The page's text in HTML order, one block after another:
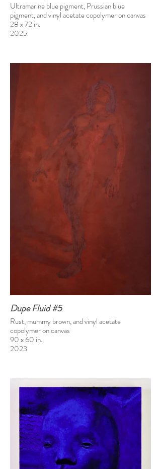
Ultramarine blue pigment, Prussian blue
pigment, and vinyl acetate copolymer on canvas
28 x 72 in.
2025
Dupe Fluid #5
Rust, mummy brown, and vinyl acetate
copolymer on canvas
90 x 60 in.
2023